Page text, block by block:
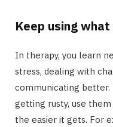
Keep using
In therapy, you learn
stress, dealing with
communicating
getting rusty, use
the easier it gets. For